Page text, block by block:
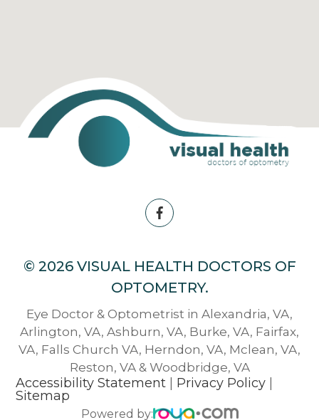
© 2026 VISUAL HEALTH DOCTORS OF
OPTOMETRY.
Eye Doctor & Optometrist in Alexandria, VA,
Arlington, VA, Ashburn, VA, Burke, VA, Fairfax,
VA, Falls Church VA, Herndon, VA, Mclean, VA,
Reston, VA & Woodbridge, VA
Accessibility Statement | Privacy Policy |
Sitemap
Powered by: